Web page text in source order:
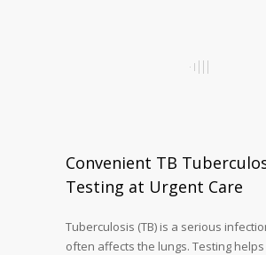
Convenient TB
Testing at Urgent Care
Tuberculosis (TB) is a serious
often affects the lungs. Testing helps